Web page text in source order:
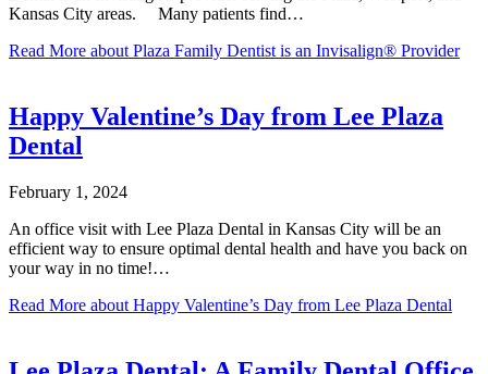
Kansas City areas. Many patients find…
Read More about Plaza Family Dentist is an Invisalign® Provider
Happy Valentine’s Day from Lee Plaza
Dental
February 1, 2024
An office visit with Lee Plaza Dental in Kansas City will be an
efficient way to ensure optimal dental health and have you back on
your way in no time!…
Read More about Happy Valentine’s Day from Lee Plaza Dental